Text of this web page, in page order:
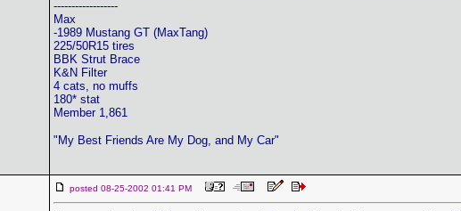
------------------
Max
-1989 Mustang GT (MaxTang)
225/50R15 tires
BBK Strut Brace
K&N Filter
4 cats, no muffs
180* stat
Member 1,861
"My Best Friends Are My Dog, and My Car"
posted 08-25-2002 01:41 PM